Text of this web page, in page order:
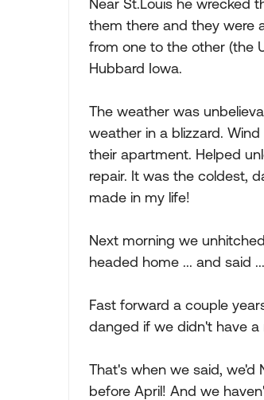
Near St.Louis he wrecked
them there and they were
from one to the other (the
Hubbard Iowa.
The weather was
weather in a blizzard.
their apartment. Helped
repair. It was the coldest,
made in my life!
Next morning we
headed home ... and said
Fast forward a couple
danged if we didn't have
That's when we said, we'd
before April! And we